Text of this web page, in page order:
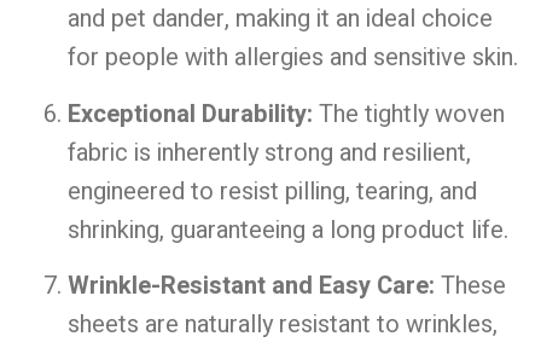
and pet dander, making it an ideal choice
for people with allergies and sensitive skin.
Exceptional Durability: The tightly woven
fabric is inherently strong and resilient,
engineered to resist pilling, tearing, and
shrinking, guaranteeing a long product life.
Wrinkle-Resistant and Easy Care: These
sheets are naturally resistant to wrinkles,